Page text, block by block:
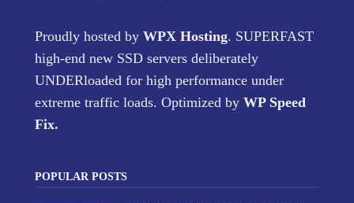
Proudly hosted by WPX Hosting. SUPERFAST
high-end new SSD servers deliberately
UNDERloaded for high performance under
extreme traffic loads. Optimized by WP Speed
Fix.
POPULAR POSTS